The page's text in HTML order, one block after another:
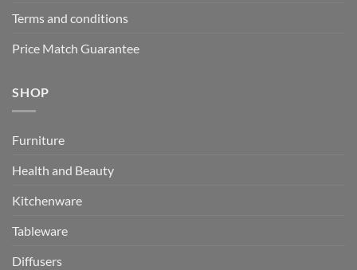
Terms and conditions
Price Match Guarantee
SHOP
Furniture
Health and Beauty
Kitchenware
Tableware
Diffusers